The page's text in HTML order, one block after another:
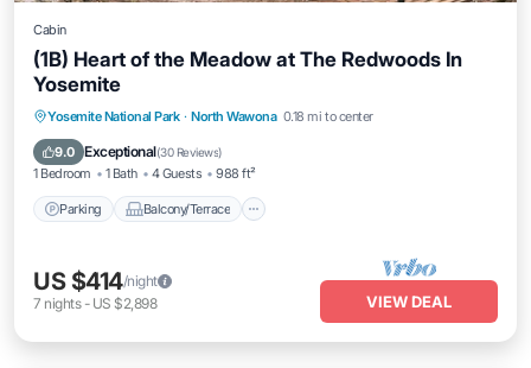
Cabin
(1B) Heart of the Meadow at The Redwoods In
Yosemite
Yosemite National Park · North Wawona 0.18 mi to center
9.0 Exceptional(30 Reviews)
1 Bedroom 1 Bath 4 Guests 988 ft²
Parking Balcony/Terrace
Parking Balcony/Terrace
Kitchen
Internet
US $414/night
7 nights- US $2,898 VIEW DEAL